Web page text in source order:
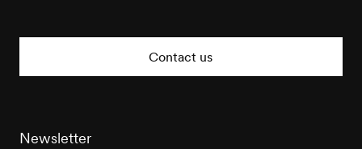
Contact us
Newsletter